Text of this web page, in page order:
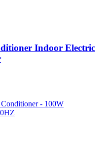
Indoor Electric